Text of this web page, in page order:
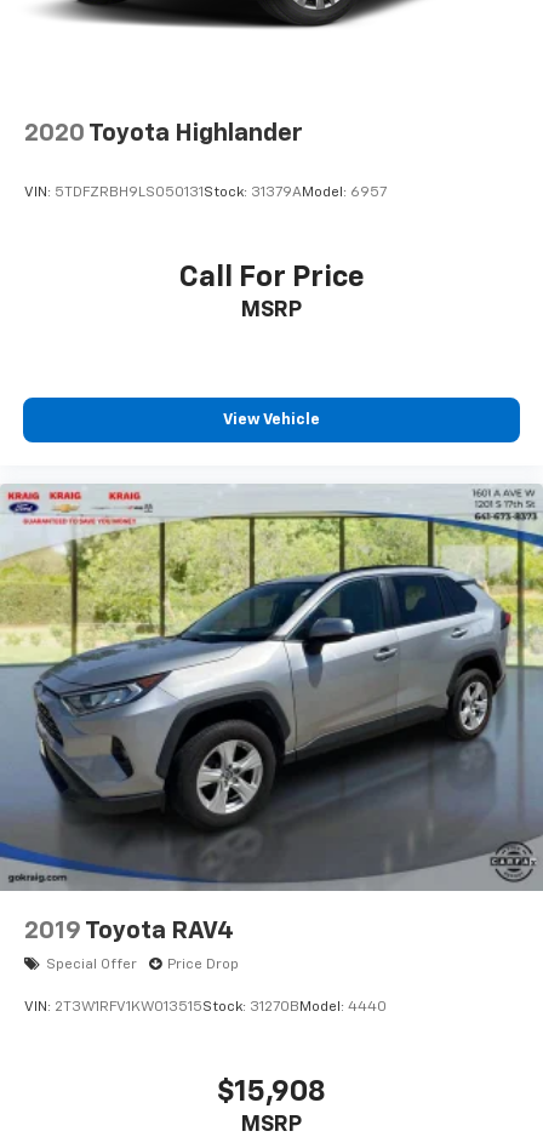
Front and rear floor liners protect your interior
Safety systems are comprehensive, including dual
front and side impact airbags, knee airbag, automatic
Entertainment and connectivity are seamless with
keeps your devices powered throughout your journey.
commitment to building a versatile vehicle that
adapts to your lifestyle. We invite you to experience
this capable compact utility vehicle firsthand at our
showroom.
Parking Brake
2020 Toyota Highlander
VIN: 5TDFZRBH9LS050131Stock: 31379AModel: 6957
Call For Price
MSRP
View Vehicle
2019 Toyota RAV4
Special Offer Price Drop
VIN: 2T3W1RFV1KW013515Stock: 31270B Model: 4440
$15,908
MSRP